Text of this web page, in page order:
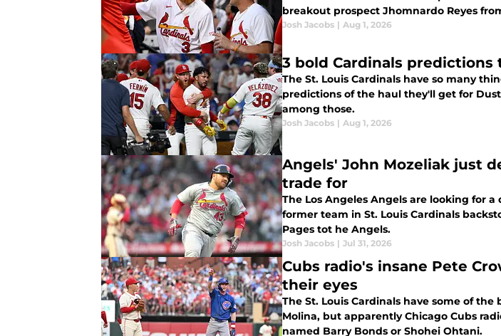
breakout prospect Jhomnardo Reyes
Josh Jacobs | Aug 1, 2026
3 bold Cardinals
The St. Louis Cardinals have so many
predictions of the haul they'll get for
among those.
Josh Jacobs | Aug 1, 2026
Angels' John Mozeliak just
trade for
The Los Angeles Angels are looking for
former team in St. Louis Cardinals
Pages tot he Angels.
Josh Jacobs | Jul 31, 2026
Cubs radio's insane Pete
their eyes
The St. Louis Cardinals have some of
Molina, but apparently Chicago Cubs
named Barry Bonds or Shohei Ohtani.